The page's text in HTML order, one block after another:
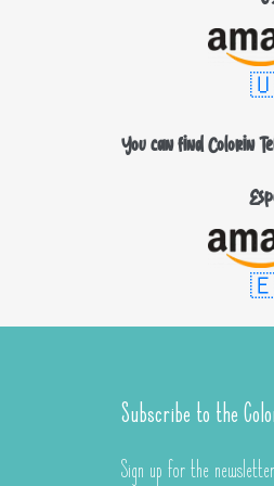
You can find Colorin
Subscribe to the
Sign up for the